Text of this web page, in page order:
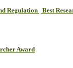
Regulation | Best
Award